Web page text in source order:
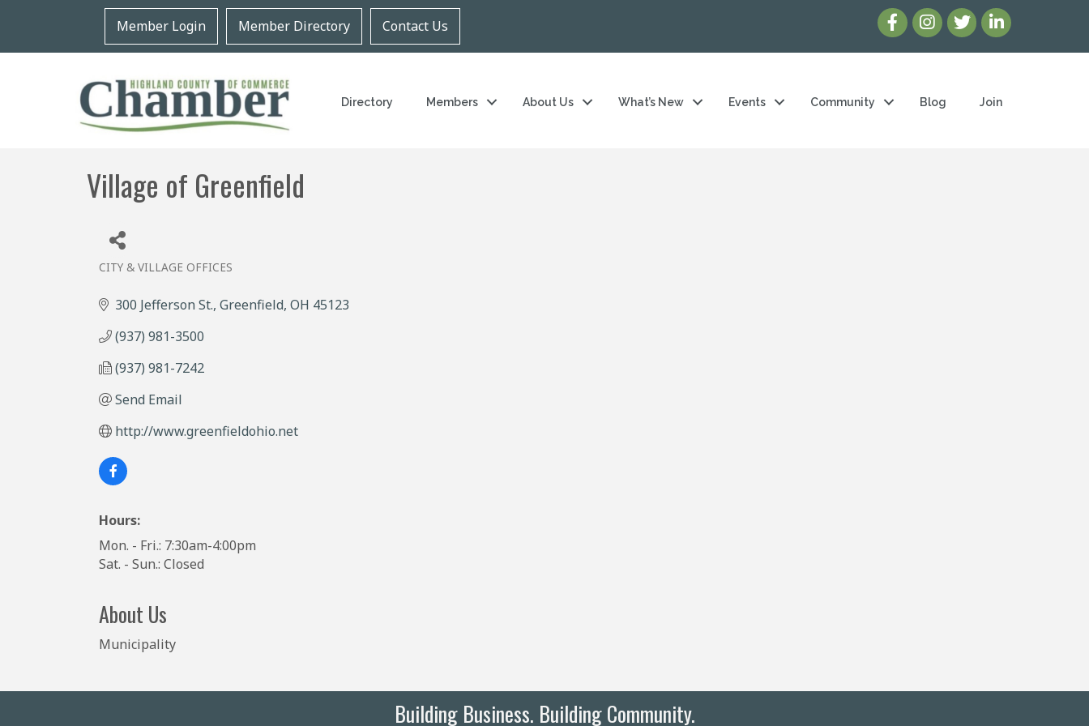
Member Login Member Directory Contact Us
Directory Members About Us What’s New Events Community Blog Join
Village of Greenfield
CITY & VILLAGE OFFICES
300 Jefferson St. Greenfield OH 45123
(937) 981-3500
(937) 981-7242
Send Email
http://www.greenfieldohio.net
Hours:
Mon. - Fri.: 7:30am-4:00pm
Sat. - Sun.: Closed
About Us
Municipality
Building Business. Building Community.